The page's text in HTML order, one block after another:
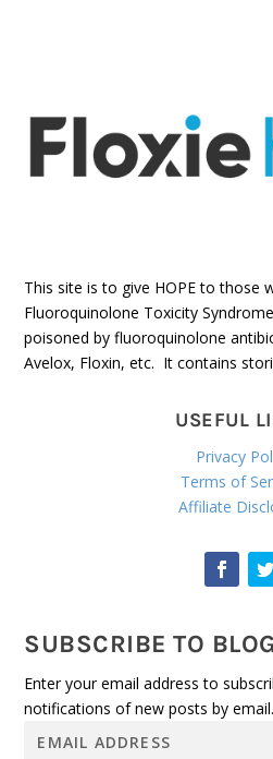
This site is to give HOPE to those
Fluoroquinolone Toxicity
poisoned by fluoroquinolone
Avelox, Floxin, etc. It contains
USEFUL
Privacy
Terms of
Affiliate
SUBSCRIBE TO
Enter your email address to
notifications of new posts by email.